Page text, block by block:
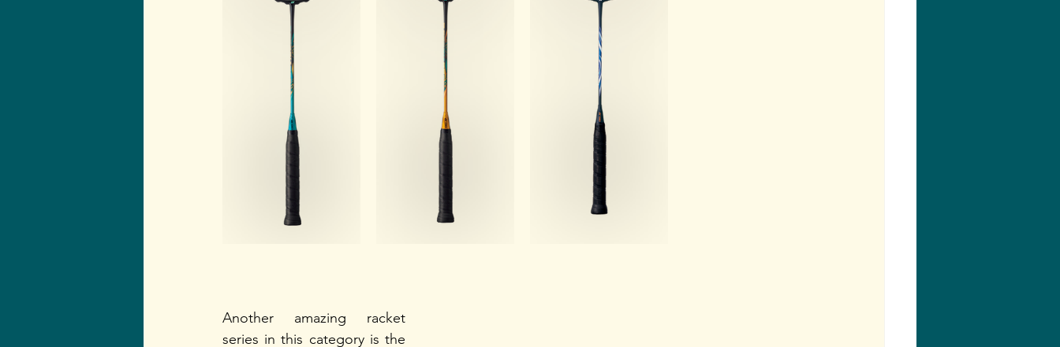
Another amazing racket
series in this category is the